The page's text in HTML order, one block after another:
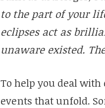
to the part of your
eclipses act as
unaware existed.
To help you deal
events that unfold.